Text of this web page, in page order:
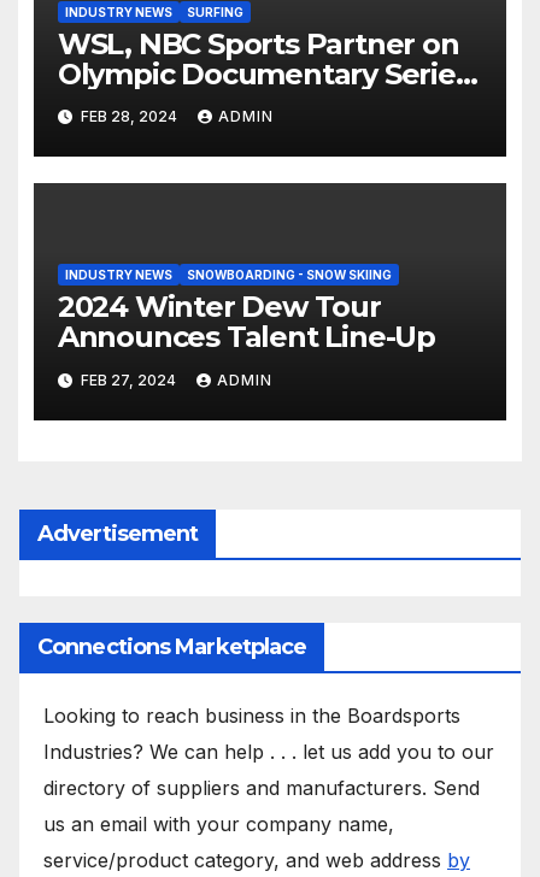
INDUSTRY NEWS SURFING
WSL, NBC Sports Partner on
Olympic Documentary Series:
Tahiti Bound
FEB 28, 2024 ADMIN
INDUSTRY NEWS SNOWBOARDING - SNOW SKIING
2024 Winter Dew Tour
Announces Talent Line-Up
FEB 27, 2024 ADMIN
Advertisement
Connections Marketplace
Looking to reach business in the Boardsports
Industries? We can help . . . let us add you to our
directory of suppliers and manufacturers. Send
us an email with your company name,
service/product category, and web address by